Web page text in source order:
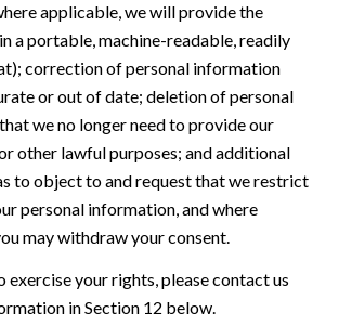
applicable, we will provide the
a portable, machine-readable, readily
correction of personal information
or out of date; deletion of personal
we no longer need to provide our
other lawful purposes; and additional
to object to and request that we restrict
personal information, and where
may withdraw your consent.
exercise your rights, please contact us
in Section 12 below.